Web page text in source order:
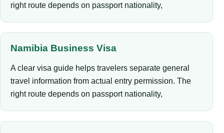
right route depends on passport nationality,
Namibia Business Visa
A clear visa guide helps travelers separate general
travel information from actual entry permission. The
right route depends on passport nationality,